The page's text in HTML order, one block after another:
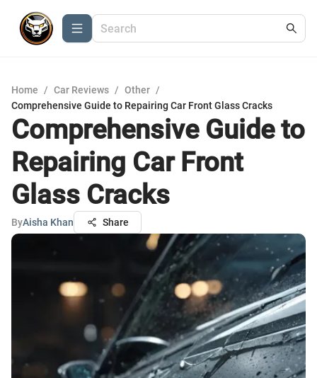
Home / Car Reviews / Other /
Comprehensive Guide to Repairing Car Front Glass Cracks
Comprehensive Guide to
Repairing Car Front
Glass Cracks
ByAisha Khan Share